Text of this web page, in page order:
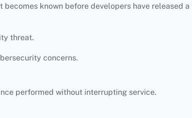
known before developers have released a
threat.
concerns.
performed without interrupting service.